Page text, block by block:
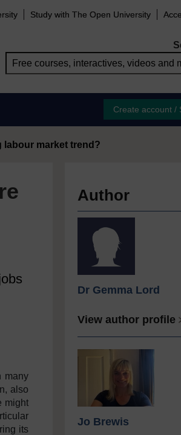
Study with The Open University
Create account /
labour market trend?
many
also
might
its
Author
Dr Gemma Lord
View author profile
Jo Brewis